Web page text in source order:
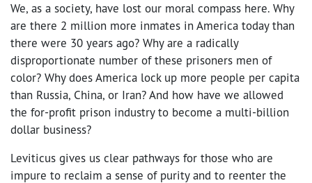
We, as a society, have lost our moral compass here. Why
are there 2 million more inmates in America today than
there were 30 years ago? Why are a radically
disproportionate number of these prisoners men of
color? Why does America lock up more people per capita
than Russia, China, or Iran? And how have we allowed
the for-profit prison industry to become a multi-billion
dollar business?
Leviticus gives us clear pathways for those who are
impure to reclaim a sense of purity and to reenter the